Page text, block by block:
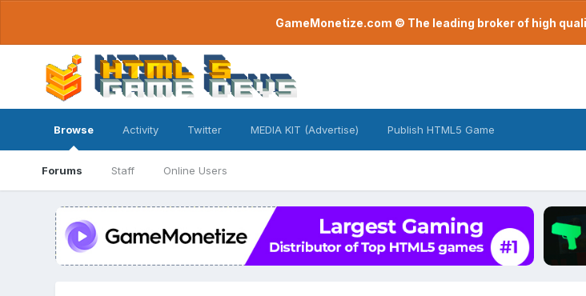
GameMonetize.com © The leading broker of high
Browse
Forums Staff Online Users
Activity Twitter MEDIA KIT (Advertise) Publish HTML5 Game